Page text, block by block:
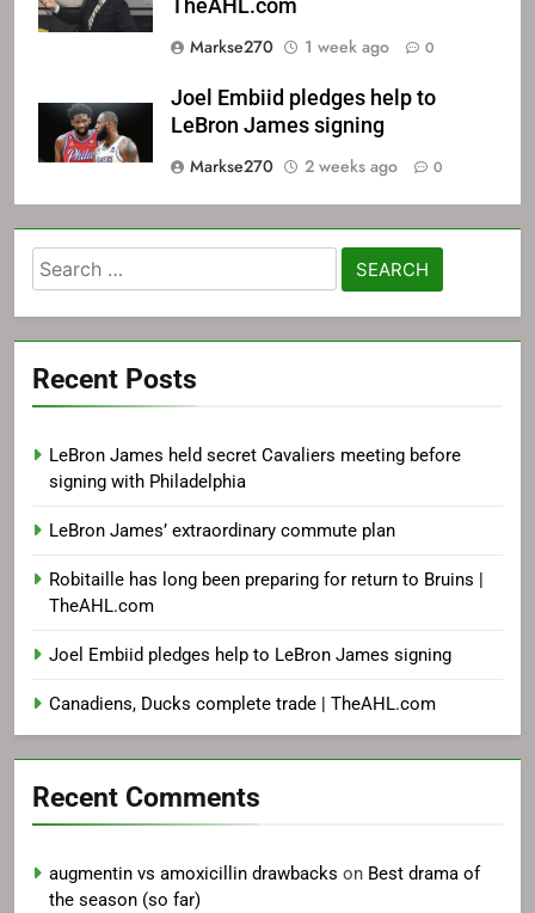
TheAHL.com
Markse270
1 week ago 0
Joel Embiid pledges help to
LeBron James signing
Markse270
2 weeks ago 0
Search
for:
Recent Posts
LeBron James held secret Cavaliers meeting before
signing with Philadelphia
LeBron James’ extraordinary commute plan
Robitaille has long been preparing for return to Bruins |
TheAHL.com
Joel Embiid pledges help to LeBron James signing
Canadiens, Ducks complete trade | TheAHL.com
Recent Comments
augmentin vs amoxicillin drawbacks on Best drama of
the season (so far)